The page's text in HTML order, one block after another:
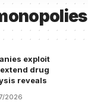
exploit
extend drug
reveals
2026